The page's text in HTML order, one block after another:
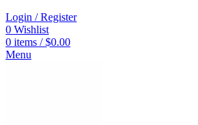
Login / Register
0 Wishlist
0 items / $0.00
Menu